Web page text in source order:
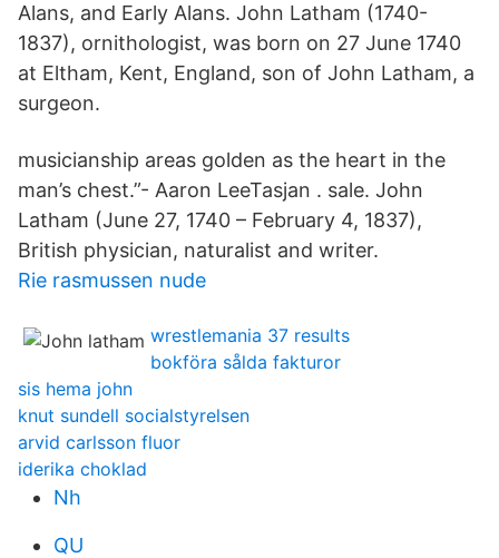
Alans, and Early Alans. John Latham (1740-
1837), ornithologist, was born on 27 June 1740
at Eltham, Kent, England, son of John Latham, a
surgeon.
musicianship areas golden as the heart in the
man’s chest.”- Aaron LeeTasjan . sale. John
Latham (June 27, 1740 – February 4, 1837),
British physician, naturalist and writer.
Rie rasmussen nude
wrestlemania 37 results
bokföra sålda fakturor
sis hema john
knut sundell socialstyrelsen
arvid carlsson fluor
iderika choklad
Nh
QU